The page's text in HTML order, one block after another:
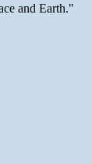
and Earth."